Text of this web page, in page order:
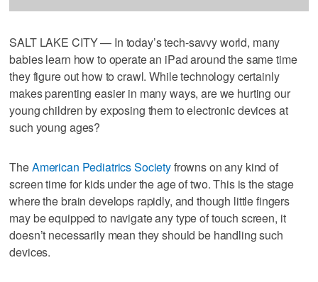
SALT LAKE CITY — In today’s tech-savvy world, many
babies learn how to operate an iPad around the same time
they figure out how to crawl. While technology certainly
makes parenting easier in many ways, are we hurting our
young children by exposing them to electronic devices at
such young ages?
TheAmerican Pediatrics Societyfrowns on any kind of
screen time for kids under the age of two. This is the stage
where the brain develops rapidly, and though little fingers
may be equipped to navigate any type of touch screen, it
doesn’t necessarily mean they should be handling such
devices.